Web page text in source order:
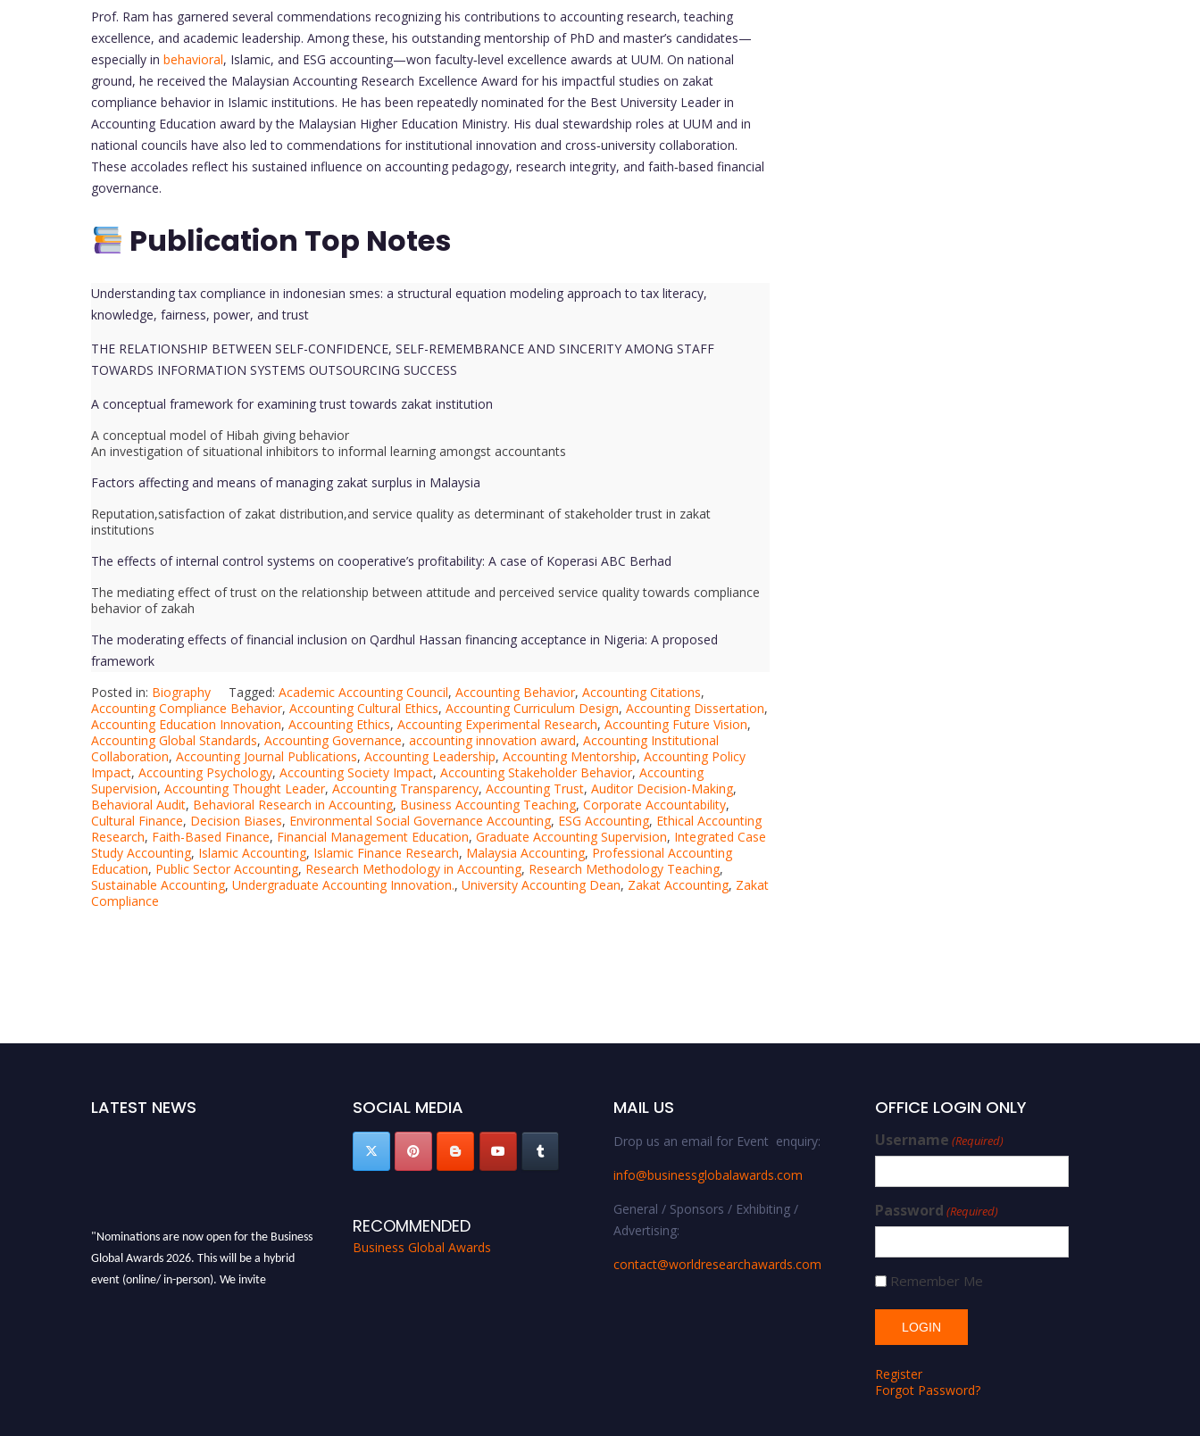
Prof. Ram has garnered several commendations recognizing his contributions to accounting research, teaching
excellence, and academic leadership. Among these, his outstanding mentorship of PhD and master’s candidates—
especially in behavioral, Islamic, and ESG accounting—won faculty‑level excellence awards at UUM. On national
ground, he received the Malaysian Accounting Research Excellence Award for his impactful studies on zakat
compliance behavior in Islamic institutions. He has been repeatedly nominated for the Best University Leader in
Accounting Education award by the Malaysian Higher Education Ministry. His dual stewardship roles at UUM and in
national councils have also led to commendations for institutional innovation and cross‑university collaboration.
These accolades reflect his sustained influence on accounting pedagogy, research integrity, and faith‑based financial
governance.
Publication Top Notes
Understanding tax compliance in indonesian smes: a structural equation modeling approach to tax literacy,
knowledge, fairness, power, and trust
THE RELATIONSHIP BETWEEN SELF-CONFIDENCE, SELF-REMEMBRANCE AND SINCERITY AMONG STAFF
TOWARDS INFORMATION SYSTEMS OUTSOURCING SUCCESS
A conceptual framework for examining trust towards zakat institution
A conceptual model of Hibah giving behavior
An investigation of situational inhibitors to informal learning amongst accountants
Factors affecting and means of managing zakat surplus in Malaysia
Reputation,satisfaction of zakat distribution,and service quality as determinant of stakeholder trust in zakat
institutions
The effects of internal control systems on cooperative’s profitability: A case of Koperasi ABC Berhad
The mediating effect of trust on the relationship between attitude and perceived service quality towards compliance
behavior of zakah
The moderating effects of financial inclusion on Qardhul Hassan financing acceptance in Nigeria: A proposed
framework
Posted in: Biography Tagged: Academic Accounting Council, Accounting Behavior, Accounting Citations,
Accounting Compliance Behavior, Accounting Cultural Ethics, Accounting Curriculum Design, Accounting Dissertation,
Accounting Education Innovation, Accounting Ethics, Accounting Experimental Research, Accounting Future Vision,
Accounting Global Standards, Accounting Governance, accounting innovation award, Accounting Institutional
Collaboration, Accounting Journal Publications, Accounting Leadership, Accounting Mentorship, Accounting Policy
Impact, Accounting Psychology, Accounting Society Impact, Accounting Stakeholder Behavior, Accounting
Supervision, Accounting Thought Leader, Accounting Transparency, Accounting Trust, Auditor Decision-Making,
Behavioral Audit, Behavioral Research in Accounting, Business Accounting Teaching, Corporate Accountability,
Cultural Finance, Decision Biases, Environmental Social Governance Accounting, ESG Accounting, Ethical Accounting
Research, Faith-Based Finance, Financial Management Education, Graduate Accounting Supervision, Integrated Case
Study Accounting, Islamic Accounting, Islamic Finance Research, Malaysia Accounting, Professional Accounting
Education, Public Sector Accounting, Research Methodology in Accounting, Research Methodology Teaching,
Sustainable Accounting, Undergraduate Accounting Innovation., University Accounting Dean, Zakat Accounting, Zakat
Compliance
LATEST NEWS
"Nominations are now open for the Business
Global Awards 2026. This will be a hybrid
event (online/ in-person). We invite
SOCIAL MEDIA
RECOMMENDED
Business Global Awards
MAIL US
Drop us an email for Event enquiry:
info@businessglobalawards.com
General / Sponsors / Exhibiting /
Advertising:
contact@worldresearchawards.com
OFFICE LOGIN ONLY
Username (Required)
Password (Required)
Remember Me
Register
Forgot Password?